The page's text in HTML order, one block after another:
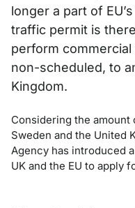
longer a part of
traffic permit is
perform
non-scheduled, to
Kingdom.
Considering the
Sweden and the United
Agency has introduced
UK and the EU to apply